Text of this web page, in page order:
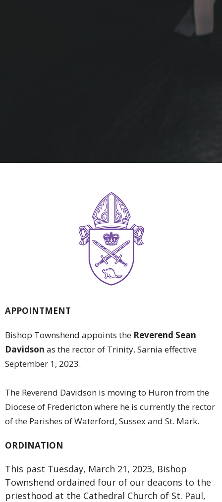
APPOINTMENT
Bishop Townshend appoints the Reverend Sean
Davidson as the rector of Trinity, Sarnia effective
September 1, 2023.
The Reverend Davidson is moving to Huron from the
Diocese of Fredericton where he is currently the rector
of the Parishes of Waterford, Sussex and St. Mark.
ORDINATION
This past Tuesday, March 21, 2023, Bishop
Townshend ordained four of our deacons to the
priesthood at the Cathedral Church of St. Paul,